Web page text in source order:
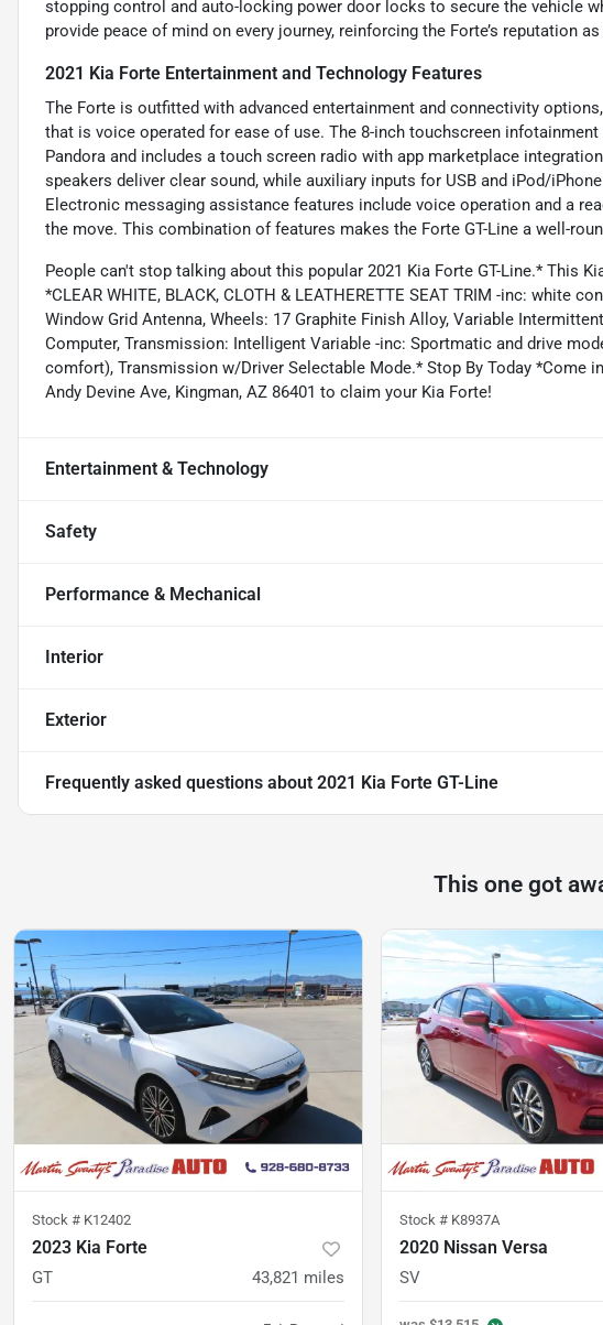
stopping control and auto-locking power door locks to secure the vehicle
provide peace of mind on every journey, reinforcing the Forte’s reputation
2021 Kia Forte Entertainment and Technology Features
The Forte is outfitted with advanced entertainment and connectivity
that is voice operated for ease of use. The 8-inch touchscreen
Pandora and includes a touch screen radio with app marketplace
speakers deliver clear sound, while auxiliary inputs for USB and iPod/
Electronic messaging assistance features include voice operation and a
the move. This combination of features makes the Forte GT-Line a well-
People can't stop talking about this popular 2021 Kia Forte GT-Line.* This
*CLEAR WHITE, BLACK, CLOTH & LEATHERETTE SEAT TRIM -inc: white
Window Grid Antenna, Wheels: 17 Graphite Finish Alloy, Variable
Computer, Transmission: Intelligent Variable -inc: Sportmatic and drive
comfort), Transmission w/Driver Selectable Mode.* Stop By Today *Come
Andy Devine Ave, Kingman, AZ 86401 to claim your Kia Forte!
Entertainment & Technology
Safety
Performance & Mechanical
Interior
Exterior
Frequently asked questions about 2021 Kia Forte GT-Line
This one got
Stock # K12402
2023 Kia Forte
GT 43,821 miles
Stock # K8937A
2020 Nissan Versa
SV